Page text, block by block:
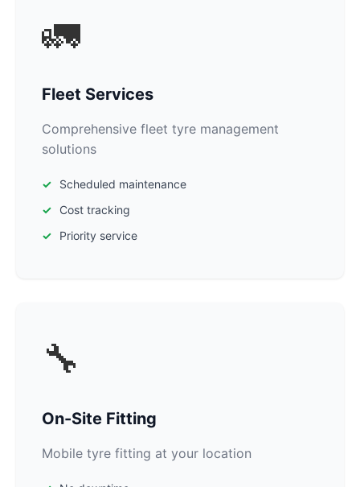
🚛
Fleet Services
Comprehensive fleet tyre management
solutions
Scheduled maintenance
Cost tracking
Priority service
🔧
On-Site Fitting
Mobile tyre fitting at your location